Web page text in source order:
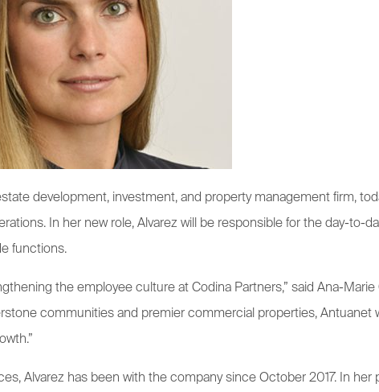
development, investment, and property management firm,
In her new role, Alvarez will be responsible for the day-to-
functions.
the employee culture at Codina Partners,” said Ana-Marie
communities and premier commercial properties, Antuanet
Alvarez has been with the company since October 2017. In her